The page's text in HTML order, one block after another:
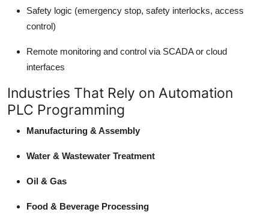
Safety logic (emergency stop, safety interlocks, access
control)
Remote monitoring and control via SCADA or cloud
interfaces
Industries That Rely on Automation
PLC Programming
Manufacturing & Assembly
Water & Wastewater Treatment
Oil & Gas
Food & Beverage Processing